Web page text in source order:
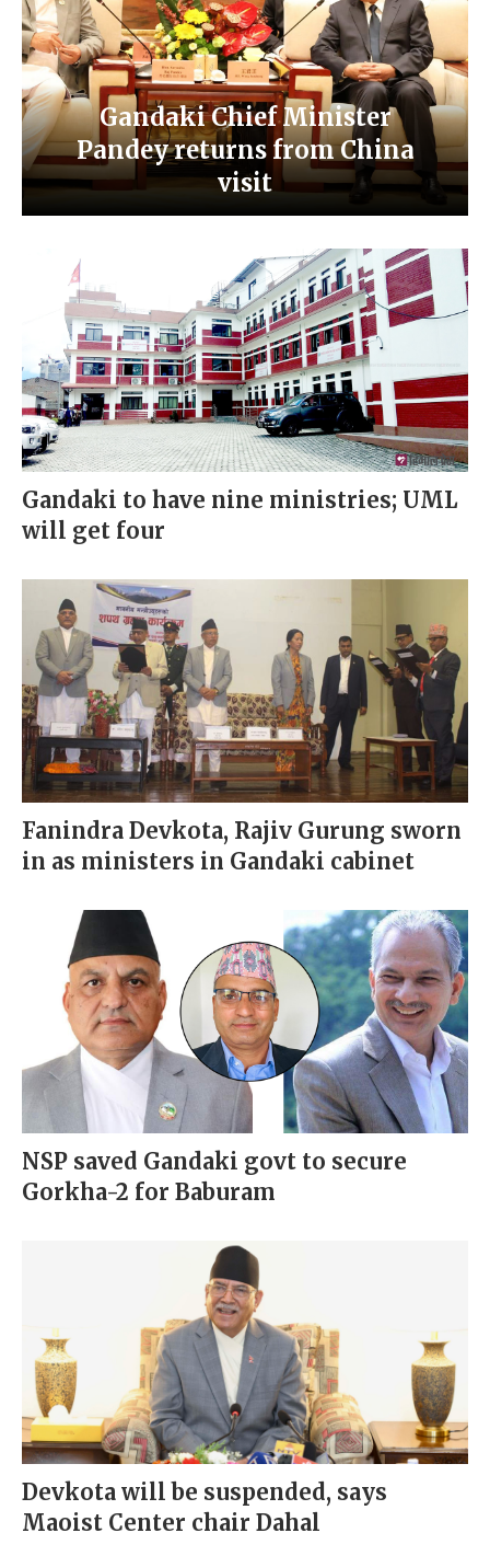
Gandaki Chief Minister
Pandey returns from China
visit
Gandaki to have nine ministries; UML
will get four
Fanindra Devkota, Rajiv Gurung sworn
in as ministers in Gandaki cabinet
NSP saved Gandaki govt to secure
Gorkha-2 for Baburam
Devkota will be suspended, says
Maoist Center chair Dahal